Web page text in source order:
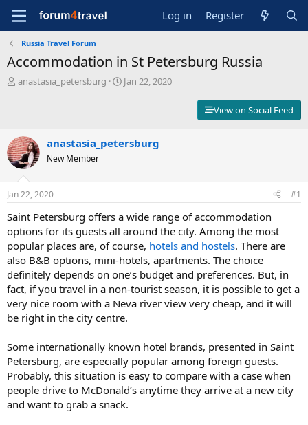
Log in Register
Russia Travel Forum
Accommodation in St Petersburg Russia
T
d
s
t
a
r
t
e
r
anastasia_petersburg
S
d
e
Jan 22, 2020
View on Social Feed
anastasia_petersburg
New Member
Jan 22, 2020 #1
Saint Petersburg offers a wide range of accommodation
options for its guests all around the city. Among the most
popular places are, of course, hotels and hostels. There are
also B&B options, mini-hotels, apartments. The choice
definitely depends on one’s budget and preferences. But, in
fact, if you travel in a non-tourist season, it is possible to get a
very nice room with a Neva river view very cheap, and it will
be right in the city centre.
Some internationally known hotel brands, presented in Saint
Petersburg, are especially popular among foreign guests.
Probably, this situation is easy to compare with a case when
people drive to McDonald’s anytime they arrive at a new city
and want to grab a snack.